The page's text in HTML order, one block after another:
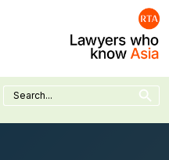
Search
for:
Search Button